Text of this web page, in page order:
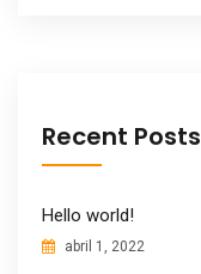
Recent Posts
Hello world!
abril 1, 2022